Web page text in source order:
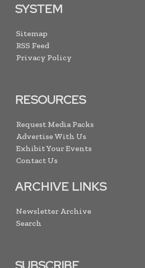
SYSTEM
Sitemap
RSS Feed
Privacy Policy
RESOURCES
Request Media Packs
Advertise With Us
Exhibit Your Events
Contact Us
ARCHIVE LINKS
Newsletter Archive
Search